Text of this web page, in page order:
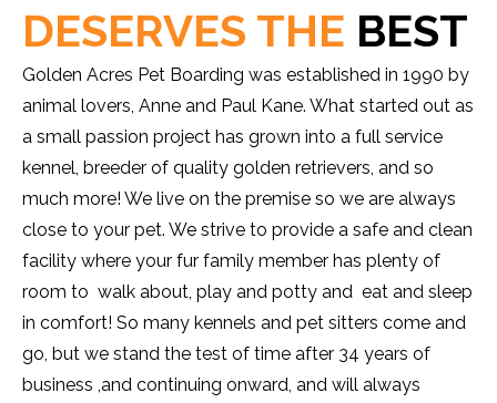
DESERVES THE BEST
Golden Acres Pet Boarding was established in 1990 by
animal lovers, Anne and Paul Kane. What started out as
a small passion project has grown into a full service
kennel, breeder of quality golden retrievers, and so
much more! We live on the premise so we are always
close to your pet. We strive to provide a safe and clean
facility where your fur family member has plenty of
room to walk about, play and potty and eat and sleep
in comfort! So many kennels and pet sitters come and
go, but we stand the test of time after 34 years of
business ,and continuing onward, and will always